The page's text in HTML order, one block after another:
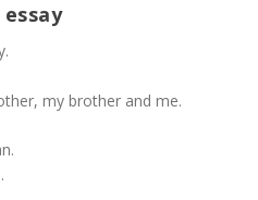
my brother and me.